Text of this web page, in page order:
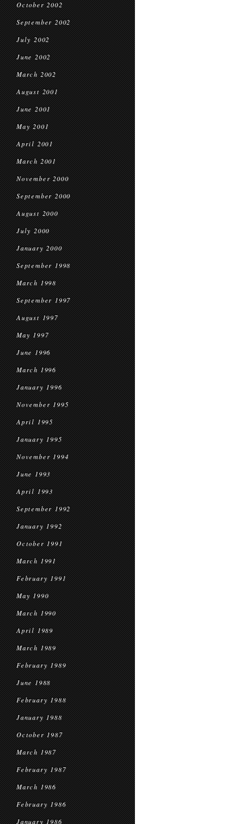
October 2002
September 2002
July 2002
June 2002
March 2002
August 2001
June 2001
May 2001
April 2001
March 2001
November 2000
September 2000
August 2000
July 2000
January 2000
September 1998
March 1998
September 1997
August 1997
May 1997
June 1996
March 1996
January 1996
November 1995
April 1995
January 1995
November 1994
June 1993
April 1993
September 1992
January 1992
October 1991
March 1991
February 1991
May 1990
March 1990
April 1989
March 1989
February 1989
June 1988
February 1988
January 1988
October 1987
March 1987
February 1987
March 1986
February 1986
January 1986